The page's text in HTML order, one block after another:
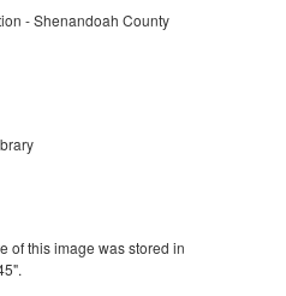
- Shenandoah County
of this image was stored in